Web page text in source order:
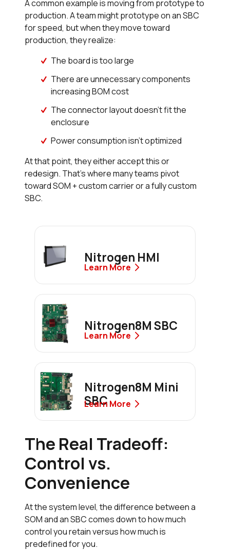
A common example is moving from prototype to
production. A team might prototype on an SBC
for speed, but when they move toward
production, they realize:
The board is too large
There are unnecessary components
increasing BOM cost
The connector layout doesn’t fit the
enclosure
Power consumption isn’t optimized
At that point, they either accept this or
redesign. That’s where many teams pivot
toward SOM + custom carrier or a fully custom
SBC.
Nitrogen HMI
Learn More
Nitrogen8M SBC
Learn More
Nitrogen8M Mini
SBC
Learn More
The Real Tradeoff:
Control vs.
Convenience
At the system level, the difference between a
SOM and an SBC comes down to how much
control you retain versus how much is
predefined for you.